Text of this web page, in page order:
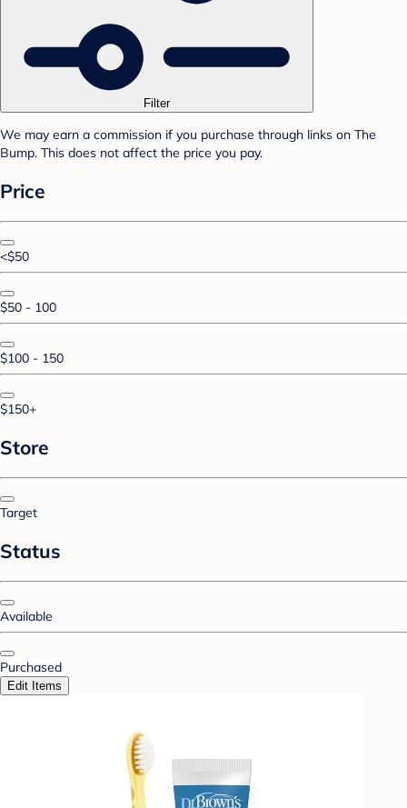
Filter
We may earn a commission if you purchase through links on The
Bump. This does not affect the price you pay.
Price
<$50
$50 - 100
$100 - 150
$150+
Store
Target
Status
Available
Purchased
Edit Items